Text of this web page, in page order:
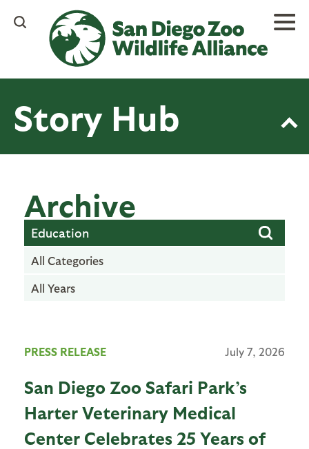
content
Story Hub
Archive
All Categories
All Years
PRESS RELEASE July 7, 2026
San Diego Zoo Safari Park’s
Harter Veterinary Medical
Center Celebrates 25 Years of